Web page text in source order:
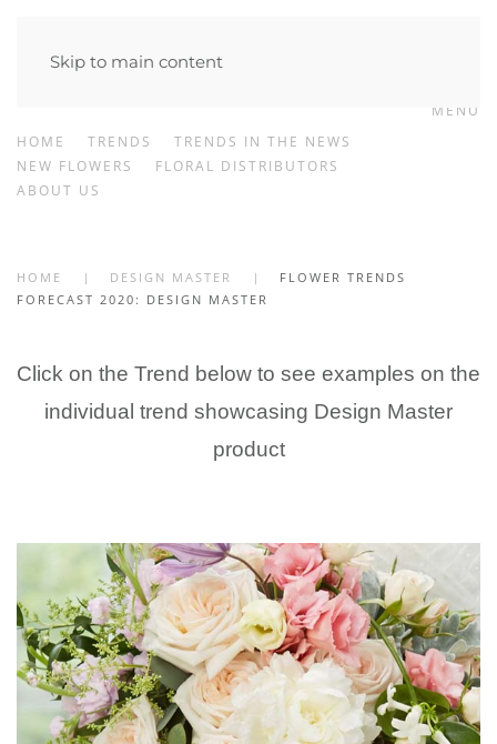
Skip to main content
HOME TRENDS
TRENDS IN THE NEWS
NEW FLOWERS
FLORAL DISTRIBUTORS
ABOUT US
MENU
HOME DESIGN MASTER
FLOWER TRENDS
FORECAST 2020: DESIGN MASTER
Click on the Trend below to see examples on the
individual trend showcasing Design Master
product